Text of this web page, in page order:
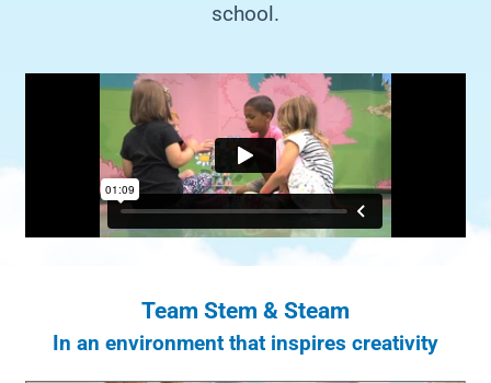
school.
Team Stem & Steam
In an environment that inspires creativity